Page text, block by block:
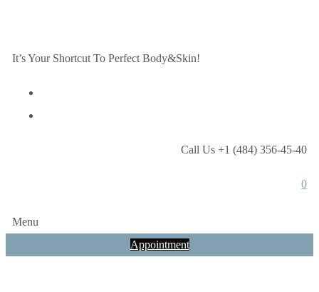
It’s Your Shortcut To Perfect Body&Skin!
Call Us +1 (484) 356-45-40
0
Menu
Appointment